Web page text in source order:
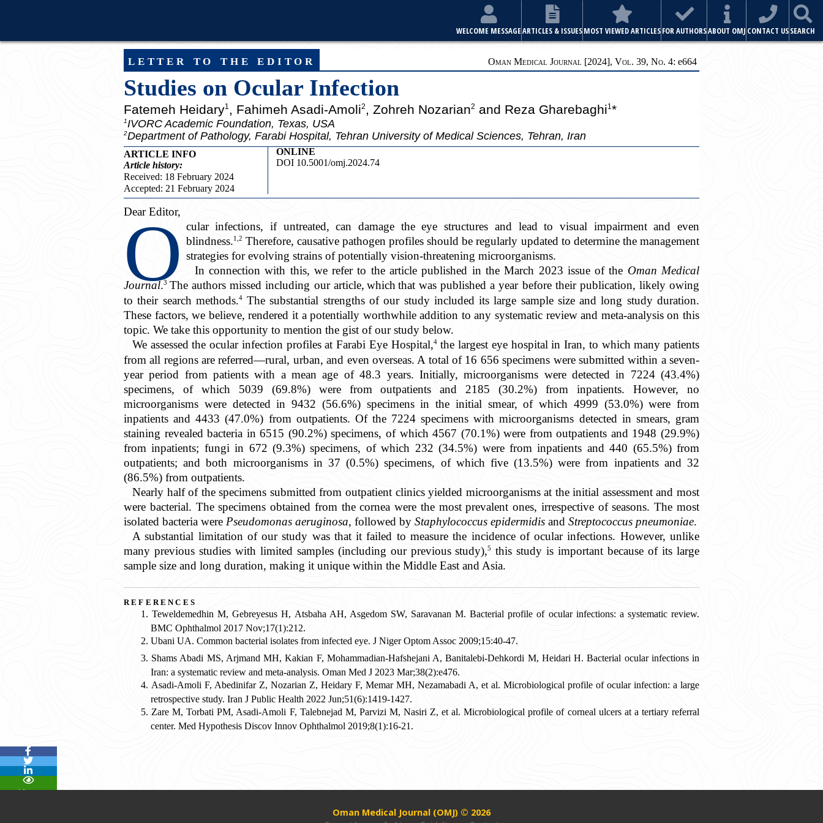
WELCOME MESSAGEARTICLES & ISSUESMOST VIEWED ARTICLESFOR AUTHORSABOUT OMJ CONTACT USSEARCH
letter to the editor Oman Medical Journal [2024], Vol. 39, No. 4: e664
Studies on Ocular Infection
Fatemeh Heidary1 , Fahimeh Asadi-Amoli2 , Zohreh Nozarian2 and Reza Gharebaghi1*
1IVORC Academic Foundation, Texas, USA
2Department of Pathology, Farabi Hospital, Tehran University of Medical Sciences, Tehran, Iran
ARTICLE INFO
Article history:
Received: 18 February 2024
Accepted: 21 February 2024
ONLINE
DOI 10.5001/omj.2024.74
Dear Editor,
O cular infections, if untreated, can damage the eye structures and lead to visual impairment and even
blindness.1,2 Therefore, causative pathogen profiles should be regularly updated to determine the management
strategies for evolving strains of potentially vision-threatening microorganisms.
In connection with this, we refer to the article published in the March 2023 issue of the Oman Medical
Journal.3The authors missed including our article, whichthat was published a year before their publication, likely owing
to their search methods.4The substantial strengths of our study included its large sample size and long study duration.
These factors, we believe, rendered it a potentially worthwhile addition to any systematic review and meta-analysis on this
topic. We take this opportunity to mention the gist of our study below.
We assessed the ocular infection profiles at Farabi Eye Hospital,4the largest eye hospital in Iran, to which many patients
from all regions are referred—rural, urban, and even overseas. A total of 16 656 specimens were submitted within a seven-
year period from patients with a mean age of 48.3 years. Initially, microorganisms were detected in 7224 (43.4%)
specimens, of which 5039 (69.8%) were from outpatients and 2185 (30.2%) from inpatients. However, no
microorganisms were detected in 9432 (56.6%) specimens in the initial smear, of which 4999 (53.0%) were from
inpatients and 4433 (47.0%) from outpatients. Of the 7224 specimens with microorganisms detected in smears, gram
staining revealed bacteria in 6515 (90.2%) specimens, of which 4567 (70.1%) were from outpatients and 1948 (29.9%)
from inpatients; fungi in 672 (9.3%) specimens, of which 232 (34.5%) were from inpatients and 440 (65.5%) from
outpatients; and both microorganisms in 37 (0.5%) specimens, of which five (13.5%) were from inpatients and 32
(86.5%) from outpatients.
Nearly half of the specimens submitted from outpatient clinics yielded microorganisms at the initial assessment and most
were bacterial. The specimens obtained from the cornea were the most prevalent ones, irrespective of seasons. The most
isolated bacteria were Pseudomonas aeruginosa, followed by Staphylococcus epidermidis and Streptococcus pneumoniae.
A substantial limitation of our study was that it failed to measure the incidence of ocular infections. However, unlike
many previous studies with limited samples (including our previous study),5
this study is important because of its large
sample size and long duration, making it unique within the Middle East and Asia.
references
Teweldemedhin M, Gebreyesus H, Atsbaha AH, Asgedom SW, Saravanan M. Bacterial profile of ocular infections: a systematic review.
BMC Ophthalmol 2017 Nov;17(1):212.
Ubani UA. Common bacterial isolates from infected eye. J Niger Optom Assoc 2009;15:40-47.
Shams Abadi MS, Arjmand MH, Kakian F, Mohammadian-Hafshejani A, Banitalebi-Dehkordi M, Heidari H. Bacterial ocular infections in
Iran: a systematic review and meta-analysis. Oman Med J 2023 Mar;38(2):e476.
Asadi-Amoli F, Abedinifar Z, Nozarian Z, Heidary F, Memar MH, Nezamabadi A, et al. Microbiological profile of ocular infection: a large
retrospective study. Iran J Public Health 2022 Jun;51(6):1419-1427.
Zare M, Torbati PM, Asadi-Amoli F, Talebnejad M, Parvizi M, Nasiri Z, et al. Microbiological profile of corneal ulcers at a tertiary referral
center. Med Hypothesis Discov Innov Ophthalmol 2019;8(1):16-21.
Oman Medical Journal (OMJ) © 2026